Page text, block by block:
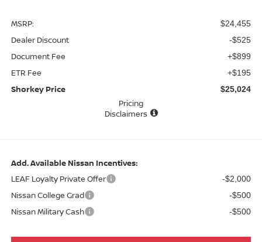
MSRP: $24,455
Dealer Discount -$525
Document Fee +$899
ETR Fee +$195
Shorkey Price $25,024
Pricing
Disclaimers
Add. Available Nissan Incentives:
LEAF Loyalty Private Offer
-$2,000
Nissan College Grad -$500
Nissan Military Cash -$500